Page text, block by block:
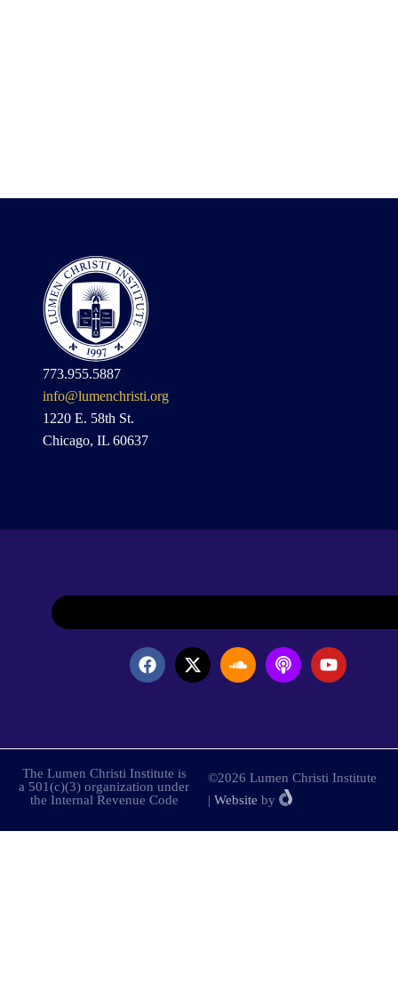
773.955.5887
info@lumenchristi.org
1220 E. 58th St.
Chicago, IL 60637
The Lumen Christi Institute is
a 501(c)(3) organization under
the Internal Revenue Code
©2026 Lumen Christi Institute
| Website by